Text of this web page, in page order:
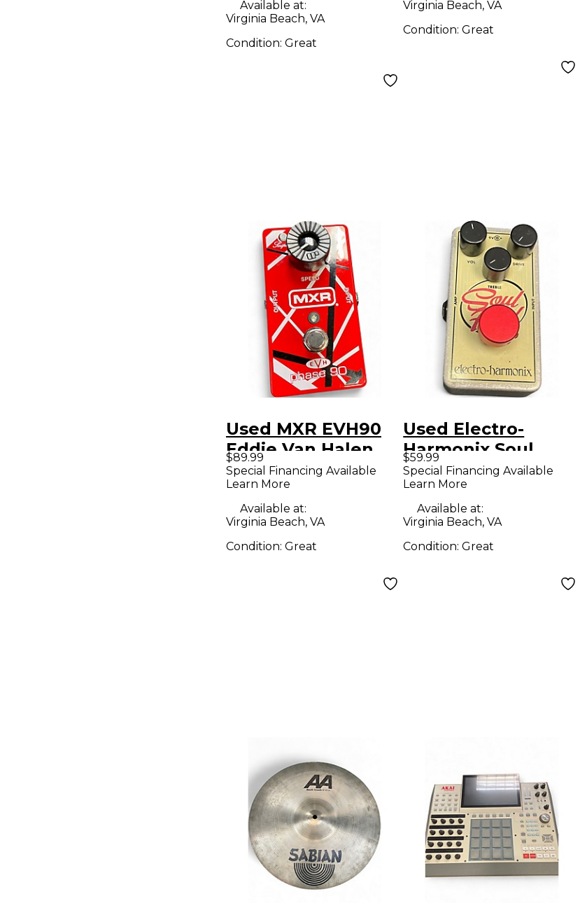
Available at:
Virginia Beach, VA
Condition: Great
Virginia Beach, VA
Condition:Great
Used MXR EVH90
Eddie Van Halen
Phaser Effect
Pedal
$89.99
Special Financing Available
Learn More
Available at:
Virginia Beach, VA
Condition: Great
Used Electro-
Harmonix Soul
Food Overdrive
Effect Pedal
$59.99
Special Financing Available
Learn More
Available at:
Virginia Beach, VA
Condition:Great